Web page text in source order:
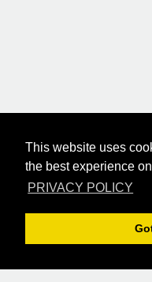
This website uses
the best experience
PRIVACY POLICY